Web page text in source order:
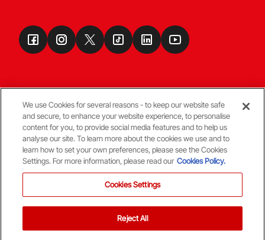
Terms & Conditions
© Copyright Aberdeen FC
We use Cookies for several reasons - to keep our website safe
and secure, to enhance your website experience, to personalise
content for you, to provide social media features and to help us
analyse our site. To learn more about the cookies we use and to
learn how to set your own preferences, please see the Cookies
Settings. For more information, please read our Cookies Policy.
Cookies Settings
Reject All